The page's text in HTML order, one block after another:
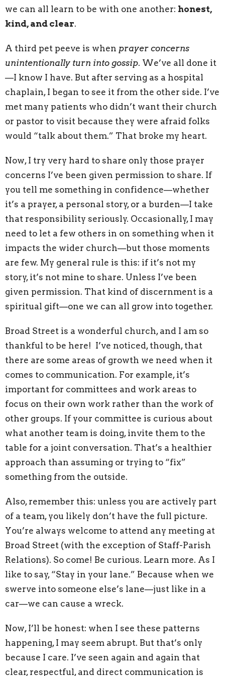
we can all learn to be with one another: honest,
kind, and clear.
A third pet peeve is when prayer concerns
unintentionally turn into gossip. We’ve all done it
—I know I have. But after serving as a hospital
chaplain, I began to see it from the other side. I’ve
met many patients who didn’t want their church
or pastor to visit because they were afraid folks
would “talk about them.” That broke my heart.
Now, I try very hard to share only those prayer
concerns I’ve been given permission to share. If
you tell me something in confidence—whether
it’s a prayer, a personal story, or a burden—I take
that responsibility seriously. Occasionally, I may
need to let a few others in on something when it
impacts the wider church—but those moments
are few. My general rule is this: if it’s not my
story, it’s not mine to share. Unless I’ve been
given permission. That kind of discernment is a
spiritual gift—one we can all grow into together.
Broad Street is a wonderful church, and I am so
thankful to be here! I’ve noticed, though, that
there are some areas of growth we need when it
comes to communication. For example, it’s
important for committees and work areas to
focus on their own work rather than the work of
other groups. If your committee is curious about
what another team is doing, invite them to the
table for a joint conversation. That’s a healthier
approach than assuming or trying to “fix”
something from the outside.
Also, remember this: unless you are actively part
of a team, you likely don’t have the full picture.
You’re always welcome to attend any meeting at
Broad Street (with the exception of Staff-Parish
Relations). So come! Be curious. Learn more. As I
like to say, “Stay in your lane.” Because when we
swerve into someone else’s lane—just like in a
car—we can cause a wreck.
Now, I’ll be honest: when I see these patterns
happening, I may seem abrupt. But that’s only
because I care. I’ve seen again and again that
clear, respectful, and direct communication is